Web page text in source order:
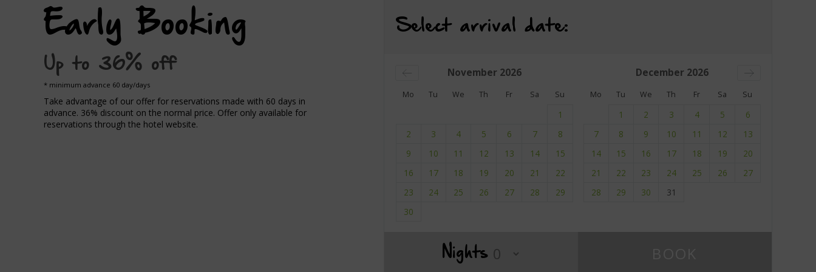
Early Booking
Up to 36% off
minimum advance 60 day/days
Take advantage of our offer for reservations made with 60 days in
advance. 36% discount on the normal price. Offer only available for
reservations through the hotel website.
Select arrival date:
November 2026
Mo Tu We Th Fr Sa Su
1
2
3 4 5 6 7
8
9
10 11 12 13 14
15
16
17 18 19 20 21
22
23
24 25 26 27 28
29
30
December 2026
Mo Tu We Th Fr Sa Su
1 2 3 4 5
6
7
8 9 10 11 12
13
14
15 16 17 18 19
20
21
22 23 24 25 26
27
28
29 30 31
Nights